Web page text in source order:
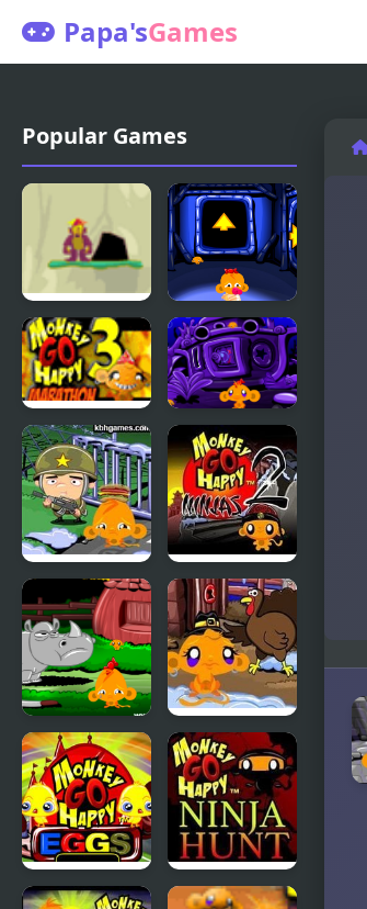
Papa'sGames
Popular Games
Monkey
Cliff Diving
Monkey GO
Happy:
Stage 112
Monkey Go
Happy
Marathon 3
Monkey GO
Happy:
Stage 345
Happy Army
Base
Monkey GO
Happy
Ninjas 2
Monkey GO
Happy:
Stage 3
Monkey GO
Happy
Turkeys
Monkey GO
Monkey GO